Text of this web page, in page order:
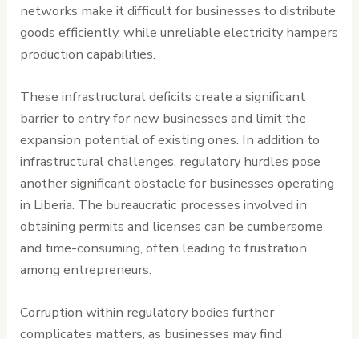
networks make it difficult for businesses to distribute
goods efficiently, while unreliable electricity hampers
production capabilities.
These infrastructural deficits create a significant
barrier to entry for new businesses and limit the
expansion potential of existing ones. In addition to
infrastructural challenges, regulatory hurdles pose
another significant obstacle for businesses operating
in Liberia. The bureaucratic processes involved in
obtaining permits and licenses can be cumbersome
and time-consuming, often leading to frustration
among entrepreneurs.
Corruption within regulatory bodies further
complicates matters, as businesses may find